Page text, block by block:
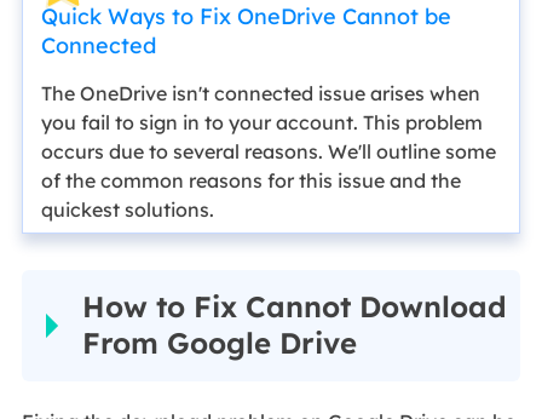
Quick Ways to Fix OneDrive Cannot be
Connected
The OneDrive isn't connected issue arises when
you fail to sign in to your account. This problem
occurs due to several reasons. We'll outline some
of the common reasons for this issue and the
quickest solutions.
How to Fix Cannot Download
From Google Drive